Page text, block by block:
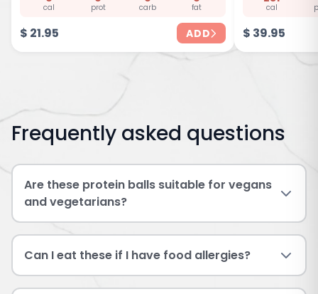
cal prot carb fat
$ 21.95 ADD
cal
$ 39.95
Frequently asked questions
Are these protein balls suitable for vegans
and vegetarians?
Can I eat these if I have food allergies?